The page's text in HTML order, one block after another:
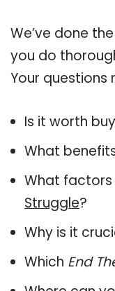
We’ve done
you do
Your questions
Is it worth
What
What factors
Struggle?
Why is it
Which End